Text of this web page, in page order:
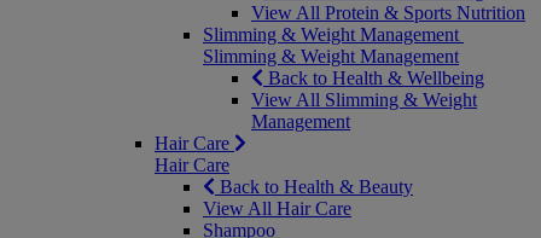
View All Protein & Sports Nutrition
Slimming & Weight Management
Slimming & Weight Management
Back to Health & Wellbeing
View All Slimming & Weight
Management
Hair Care
Hair Care
Back to Health & Beauty
View All Hair Care
Shampoo